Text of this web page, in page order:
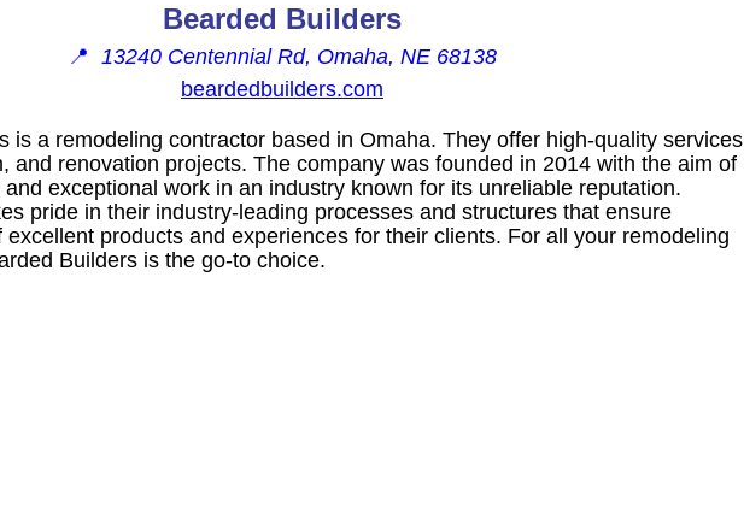
Bearded Builders
📍 13240 Centennial Rd, Omaha, NE 68138
beardedbuilders.com
is a remodeling contractor based in Omaha. They offer high-quality services
and renovation projects. The company was founded in 2014 with the aim of
exceptional work in an industry known for its unreliable reputation.
pride in their industry-leading processes and structures that ensure
products and experiences for their clients. For all your remodeling
Builders is the go-to choice.